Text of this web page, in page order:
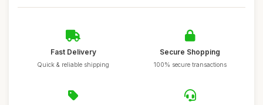
Fast Delivery
Quick & reliable shipping
Secure Shopping
100% secure transactions